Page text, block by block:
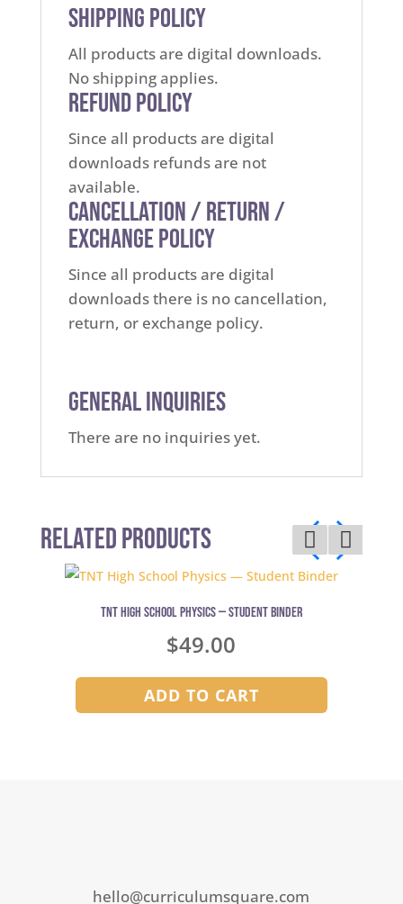
Shipping Policy
All products are digital downloads.
No shipping applies.
Refund Policy
Since all products are digital
downloads refunds are not
available.
Cancellation / Return /
Exchange Policy
Since all products are digital
downloads there is no cancellation,
return, or exchange policy.
General Inquiries
There are no inquiries yet.
Related Products
TNT High School Physics — Student Binder
$49.00
ADD TO CART
hello@curriculumsquare.com